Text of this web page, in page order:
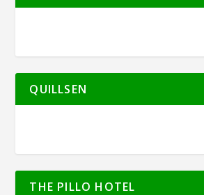
QUILLSEN
THE PILLO HOTEL